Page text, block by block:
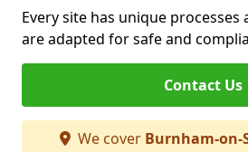
Every site has unique processes
are adapted for safe and
Contact Us
We cover Burnham-on-